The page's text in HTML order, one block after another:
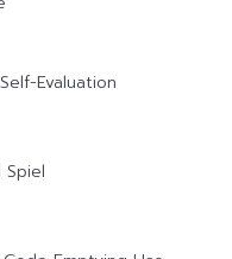
Evaluation